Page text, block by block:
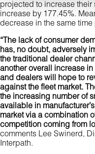
projected to increase their
increase by 177.45%.
decrease in the same
“The lack of consumer
has, no doubt, adversely
the traditional dealer
another overall increase
and dealers will hope to
against the fleet market.
the increasing number of
available in
market via a combination
competition coming from
comments Lee Swinerd,
Interpath.